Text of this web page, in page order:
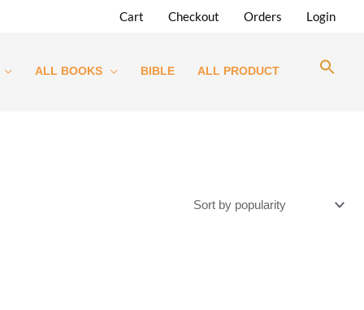
Cart Checkout Orders Login
ALL BOOKS BIBLE ALL PRODUCT